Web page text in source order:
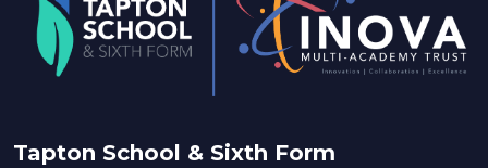
Tapton School & Sixth Form